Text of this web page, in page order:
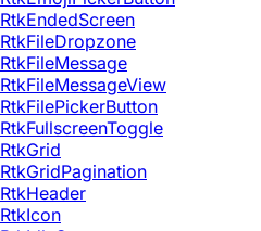
RtkEndedScreen
RtkFileDropzone
RtkFileMessage
RtkFileMessageView
RtkFilePickerButton
RtkFullscreenToggle
RtkGrid
RtkGridPagination
RtkHeader
RtkIcon